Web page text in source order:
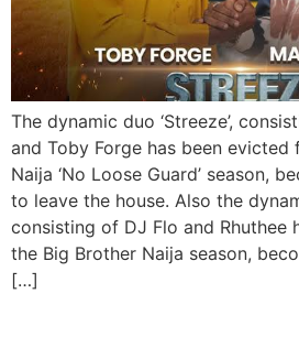
The dynamic duo ‘Streeze’,
and Toby Forge has been evicted
Naija ‘No Loose Guard’ season,
to leave the house. Also the
consisting of DJ Flo and Rhuthee
the Big Brother Naija season,
[…]